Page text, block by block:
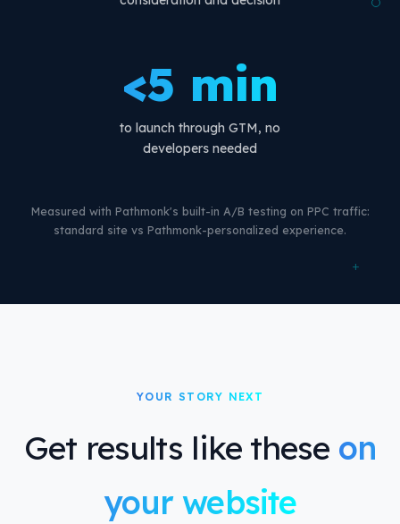
+
<5 min
to launch through GTM, no
developers needed
Measured with Pathmonk's built-in A/B testing on PPC traffic:
standard site vs Pathmonk-personalized experience.
YOUR STORY NEXT
Get results like these on
your website